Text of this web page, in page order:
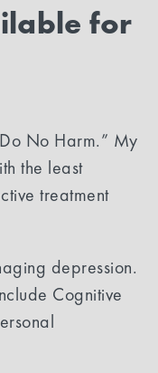
for
No Harm.” My
the least
treatment
depression.
Cognitive